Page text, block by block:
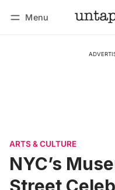
Menu
ARTS & CULTURE
NYC’s